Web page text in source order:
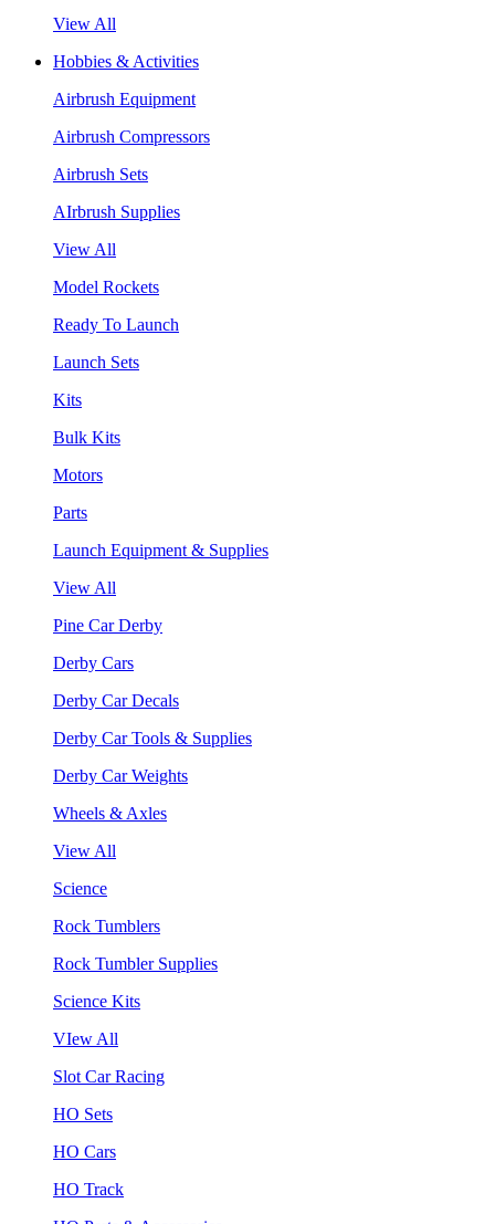
View All
Hobbies & Activities
Airbrush Equipment
Airbrush Compressors
Airbrush Sets
AIrbrush Supplies
View All
Model Rockets
Ready To Launch
Launch Sets
Kits
Bulk Kits
Motors
Parts
Launch Equipment & Supplies
View All
Pine Car Derby
Derby Cars
Derby Car Decals
Derby Car Tools & Supplies
Derby Car Weights
Wheels & Axles
View All
Science
Rock Tumblers
Rock Tumbler Supplies
Science Kits
VIew All
Slot Car Racing
HO Sets
HO Cars
HO Track